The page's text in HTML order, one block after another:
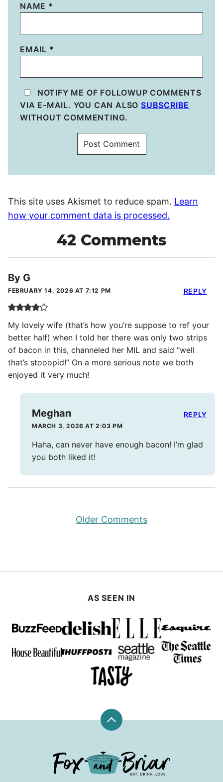
NAME *
EMAIL *
NOTIFY ME OF FOLLOWUP COMMENTS
VIA E-MAIL. YOU CAN ALSO SUBSCRIBE
WITHOUT COMMENTING.
This site uses Akismet to reduce spam. Learn
how your comment data is processed.
42 Comments
By G
FEBRUARY 14, 2026 AT 7:12 PM
My lovely wife (that’s how you’re suppose to ref your
better half) when I told her there was only two strips
of bacon in this, channeled her MIL and said “well
that’s stooopid!” On a more serious note we both
enjoyed it very much!
REPLY
Meghan
MARCH 3, 2026 AT 2:03 PM
Haha, can never have enough bacon! I’m glad
you both liked it!
REPLY
CommentOlder Comments
AS SEEN IN
Back
Fox
and